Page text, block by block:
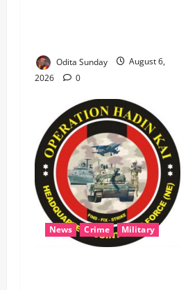
Odita Sunday
August 6,
2026
0
News Crime Military